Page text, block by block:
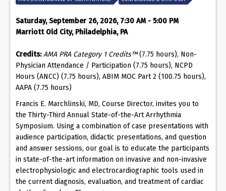
Saturday, September 26, 2026, 7:30 AM - 5:00 PM
Marriott Old City, Philadelphia, PA
Credits: AMA PRA Category 1 Credits™(7.75 hours), Non-
Physician Attendance / Participation (7.75 hours), NCPD
Hours (ANCC) (7.75 hours), ABIM MOC Part 2 (100.75 hours),
AAPA (7.75 hours)
Francis E. Marchlinski, MD, Course Director, invites you to
the Thirty-Third Annual State-of-the-Art Arrhythmia
Symposium. Using a combination of case presentations with
audience participation, didactic presentations, and question
and answer sessions, our goal is to educate the participants
in state-of-the-art information on invasive and non-invasive
electrophysiologic and electrocardiographic tools used in
the current diagnosis, evaluation, and treatment of cardiac